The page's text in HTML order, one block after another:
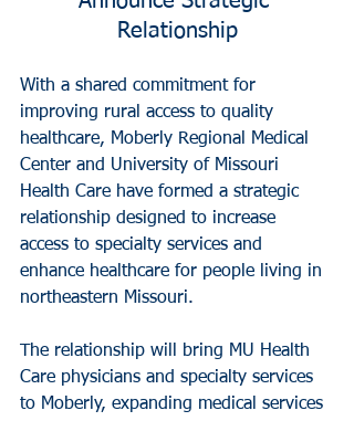
Relationship
With a shared commitment for
improving rural access to quality
healthcare, Moberly Regional Medical
Center and University of Missouri
Health Care have formed a strategic
relationship designed to increase
access to specialty services and
enhance healthcare for people living in
northeastern Missouri.
The relationship will bring MU Health
Care physicians and specialty services
to Moberly, expanding medical services